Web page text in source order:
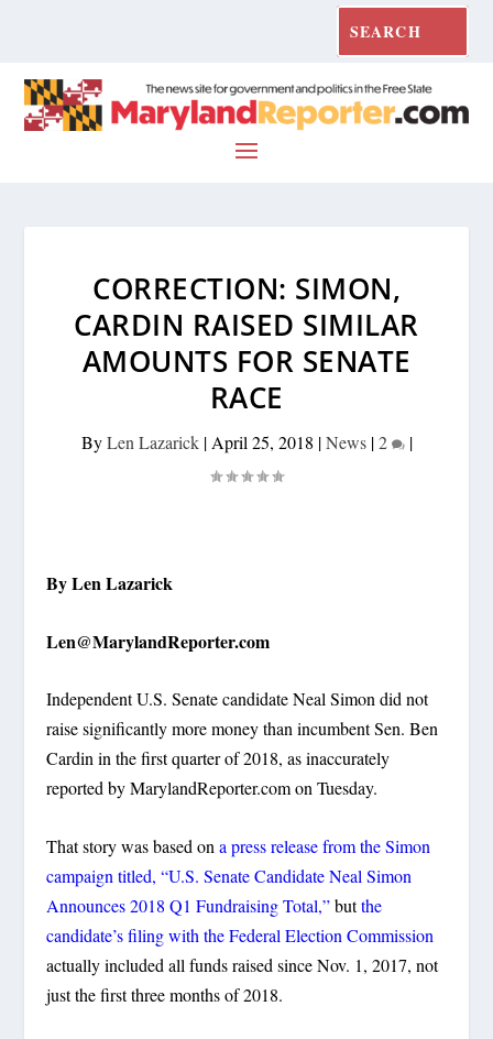
CORRECTION: SIMON,
CARDIN RAISED SIMILAR
AMOUNTS FOR SENATE
RACE
ByLen Lazarick| April 25, 2018 |News|2 |
By Len Lazarick
Len@MarylandReporter.com
Independent U.S. Senate candidate Neal Simon did not
raise significantly more money than incumbent Sen. Ben
Cardin in the first quarter of 2018, asinaccurately
reported by MarylandReporter.com on Tuesday.
That story was based ona press release from the Simon
campaign titled,“U.S. Senate Candidate Neal Simon
Announces 2018 Q1 Fundraising Total,”butthe
candidate’s filing with the Federal Election Commission
actually included all funds raised since Nov. 1, 2017, not
just the first three months of 2018.